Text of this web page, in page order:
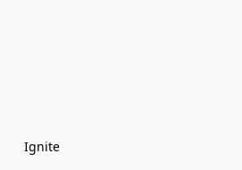
Ignite